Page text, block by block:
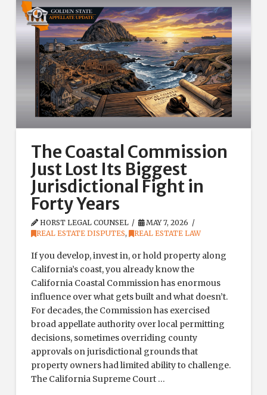
The Coastal Commission
Just Lost Its Biggest
Jurisdictional Fight in
Forty Years
HORST LEGAL COUNSEL
MAY 7, 2026
REAL ESTATE DISPUTES, REAL ESTATE LAW
If you develop, invest in, or hold property along
California’s coast, you already know the
California Coastal Commission has enormous
influence over what gets built and what doesn’t.
For decades, the Commission has exercised
broad appellate authority over local permitting
decisions, sometimes overriding county
approvals on jurisdictional grounds that
property owners had limited ability to challenge.
The California Supreme Court …